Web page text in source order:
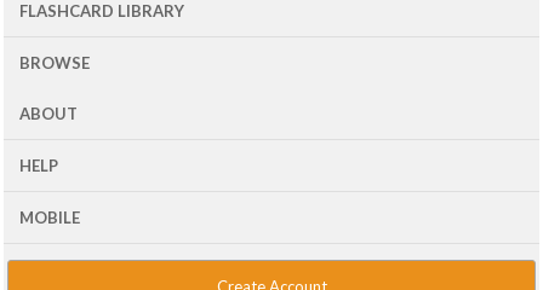
FLASHCARD LIBRARY
BROWSE
ABOUT
HELP
MOBILE